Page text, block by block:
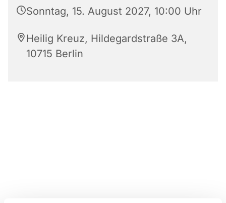
Sonntag, 15. August 2027, 10:00 Uhr
Heilig Kreuz, Hildegardstraße 3A,
10715 Berlin